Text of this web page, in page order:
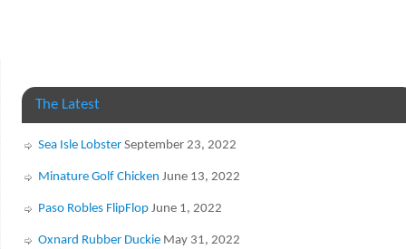
The Latest
Sea Isle Lobster September 23, 2022
Minature Golf Chicken June 13, 2022
Paso Robles FlipFlop June 1, 2022
Oxnard Rubber Duckie May 31, 2022